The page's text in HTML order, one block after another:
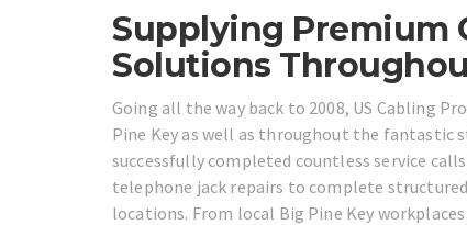
Supplying Premium
Solutions
Going all the way back to 2008, US Cabling
Pine Key as well as throughout the fantastic
successfully completed countless service
telephone jack repairs to complete
locations. From local Big Pine Key